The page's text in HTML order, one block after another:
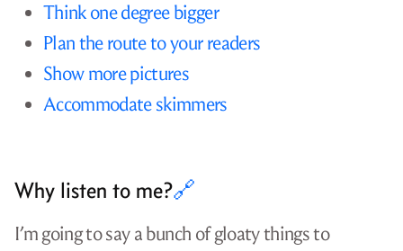
Think one degree bigger
Plan the route to your readers
Show more pictures
Accommodate skimmers
Why listen to me?🔗
I’m going to say a bunch of gloaty things to